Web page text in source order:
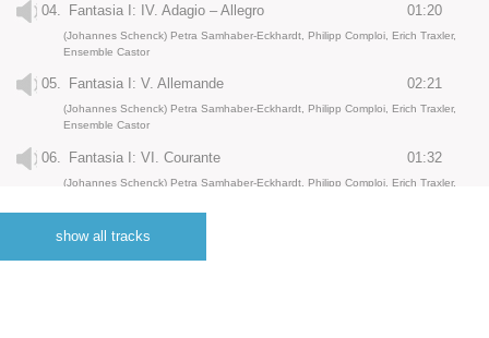
04. Fantasia I: IV. Adagio – Allegro 01:20
(Johannes Schenck) Petra Samhaber-Eckhardt, Philipp Comploi, Erich Traxler,
Ensemble Castor
05. Fantasia I: V. Allemande 02:21
(Johannes Schenck) Petra Samhaber-Eckhardt, Philipp Comploi, Erich Traxler,
Ensemble Castor
06. Fantasia I: VI. Courante 01:32
(Johannes Schenck) Petra Samhaber-Eckhardt, Philipp Comploi, Erich Traxler,
07. Fantasia I: VII. Sarabande. Adagio
show all tracks